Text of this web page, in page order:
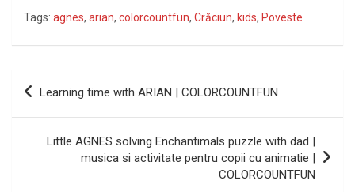
Tags: agnes, arian, colorcountfun, Crăciun, kids, Poveste
Learning time with ARIAN | COLORCOUNTFUN
Little AGNES solving Enchantimals puzzle with dad |
musica si activitate pentru copii cu animatie |
COLORCOUNTFUN